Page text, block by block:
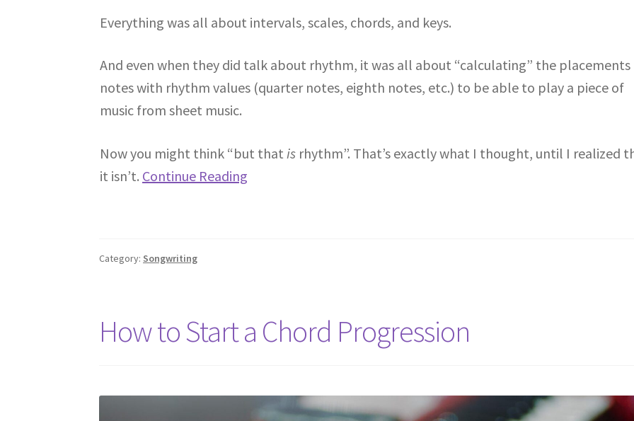
Everything was all about intervals, scales, chords, and keys.
And even when they did talk about rhythm, it was all about “calculating” the
notes with rhythm values (quarter notes, eighth notes, etc.) to be able to play a piece of
music from sheet music.
Now you might think “but that is rhythm”. That’s exactly what I thought, until I realized
it isn’t. Continue Reading
Category: Songwriting
How to Start a Chord Progression